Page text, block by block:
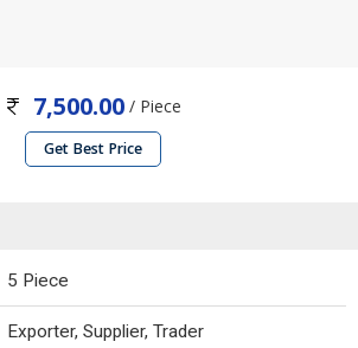
7,500.00/ Piece
Get Best Price
5 Piece
Exporter, Supplier, Trader